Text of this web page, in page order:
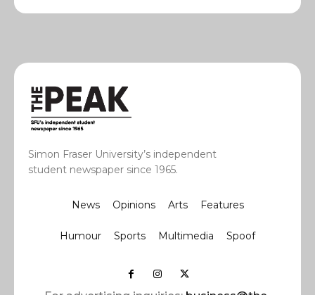
Simon Fraser University’s independent
student newspaper since 1965.
News Opinions Arts Features
Humour Sports Multimedia Spoof